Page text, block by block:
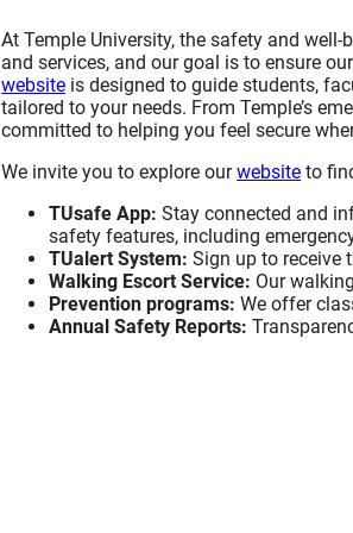
Study Abroad and Exchange
BACK
Faculty & Staff Directory
Faculty
Staff
BACK
Office of Diversity, Equity and
Inclusion
Diversity & Inclusion Conference
Scholarship
Diversity Speaks Webinar Recaps
Inclusivity is Good for Tourism
BACK
Center for Industry Engagement
Industry Resources and Services
At Temple University, the safety and
and services, and our goal is to ensure
website is designed to guide students,
tailored to your needs. From Temple’s
committed to helping you feel secure
We invite you to explore ourwebsite to
TUsafe App:Stay connected and
safety features, including
TUalert System: Sign up to receive
Walking Escort Service: Our
Prevention programs:We offer
Annual Safety Reports: